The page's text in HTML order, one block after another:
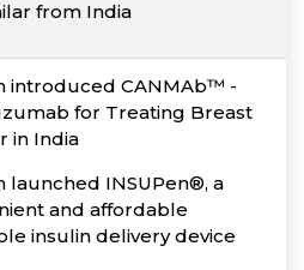
from India
introduced CANMAb™ -
for Treating Breast
in India
launched INSUPen®, a
and affordable
insulin delivery device